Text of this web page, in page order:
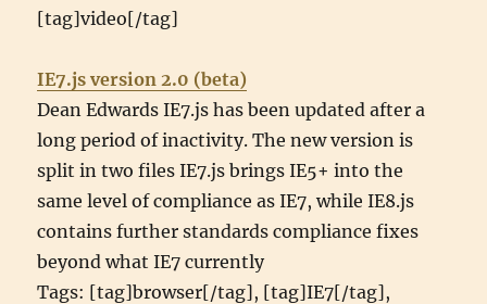
[tag]video[/tag]
IE7.js version 2.0 (beta)
Dean Edwards IE7.js has been updated after a
long period of inactivity. The new version is
split in two files IE7.js brings IE5+ into the
same level of compliance as IE7, while IE8.js
contains further standards compliance fixes
beyond what IE7 currently
Tags: [tag]browser[/tag], [tag]IE7[/tag],